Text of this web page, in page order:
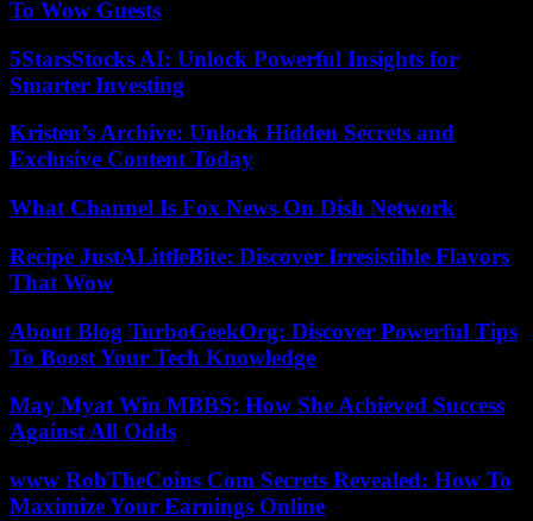
To Wow Guests
5StarsStocks AI: Unlock Powerful Insights for
Smarter Investing
Kristen’s Archive: Unlock Hidden Secrets and
Exclusive Content Today
What Channel Is Fox News On Dish Network
Recipe JustALittleBite: Discover Irresistible Flavors
That Wow
About Blog TurboGeekOrg: Discover Powerful Tips
To Boost Your Tech Knowledge
May Myat Win MBBS: How She Achieved Success
Against All Odds
www RobTheCoins Com Secrets Revealed: How To
Maximize Your Earnings Online